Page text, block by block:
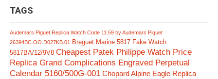
TAGS
Audemars Piguet Replica Watch Code 11.59 by Audemars Piguet
26394BC.OO.D027KB.01
Breguet Marine 5817 Fake Watch
5817BA/12/9V8 Cheapest Patek Philippe Watch Price
Replica Grand Complications Engraved Perpetual
Calendar 5160/500G-001 Chopard Alpine Eagle Replica